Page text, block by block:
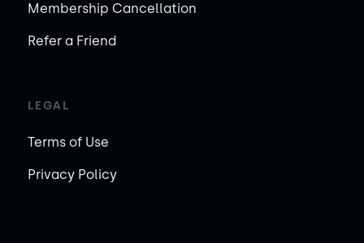
Membership Cancellation
Refer a Friend
LEGAL
Terms of Use
Privacy Policy